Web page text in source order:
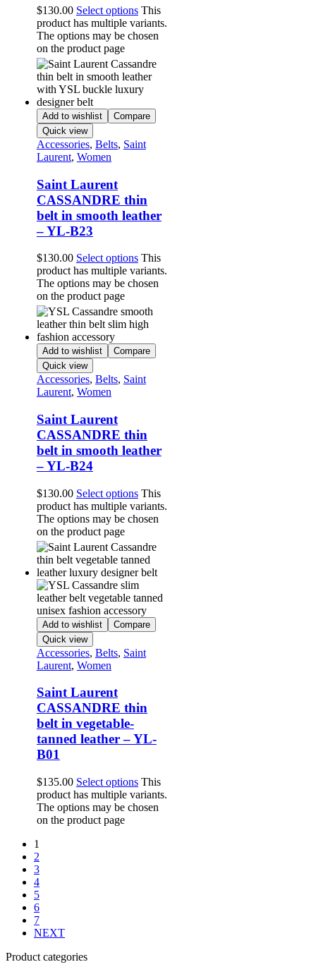
$130.00 Select options This
product has multiple variants.
The options may be chosen
on the product page
Add to wishlist
Compare
Quick view
Accessories, Belts, Saint
Laurent, Women
Saint Laurent
CASSANDRE thin
belt in smooth leather
– YL-B23
$130.00 Select options This
product has multiple variants.
The options may be chosen
on the product page
Add to wishlist
Compare
Quick view
Accessories, Belts, Saint
Laurent, Women
Saint Laurent
CASSANDRE thin
belt in smooth leather
– YL-B24
$130.00 Select options This
product has multiple variants.
The options may be chosen
on the product page
Add to wishlist
Compare
Quick view
Accessories, Belts, Saint
Laurent, Women
Saint Laurent
CASSANDRE thin
belt in vegetable-
tanned leather – YL-
B01
$135.00 Select options This
product has multiple variants.
The options may be chosen
on the product page
1
2
3
4
5
6
7
NEXT
Product categories